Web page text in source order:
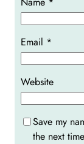
Email *
Website
Save my
the next